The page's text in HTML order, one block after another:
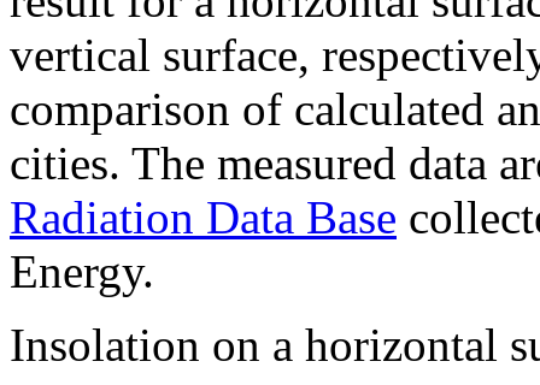
vertical surface,
comparison of calculated
cities. The measured data
Radiation Data Base
Energy.
Insolation on a horizontal